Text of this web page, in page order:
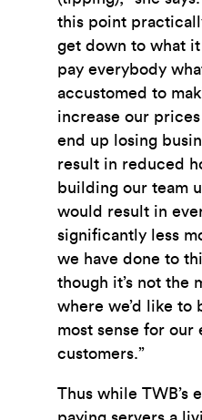
this point
get down to what
pay everybody
accustomed to
increase our prices
end up losing
result in reduced
building our team
would result in
significantly less
we have done to
though it’s not the
where we’d like to
most sense for our
customers.”
Thus while TWB’s